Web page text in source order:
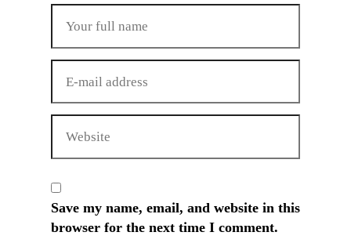
Save my name, email, and website in this
browser for the next time I comment.